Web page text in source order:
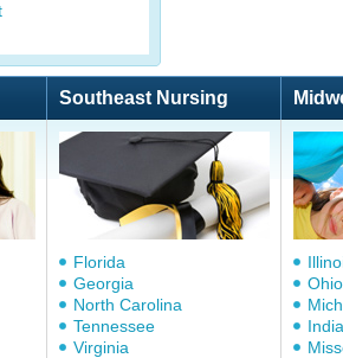
Southeast Nursing
Florida
Georgia
North Carolina
Tennessee
Virginia
Ohio